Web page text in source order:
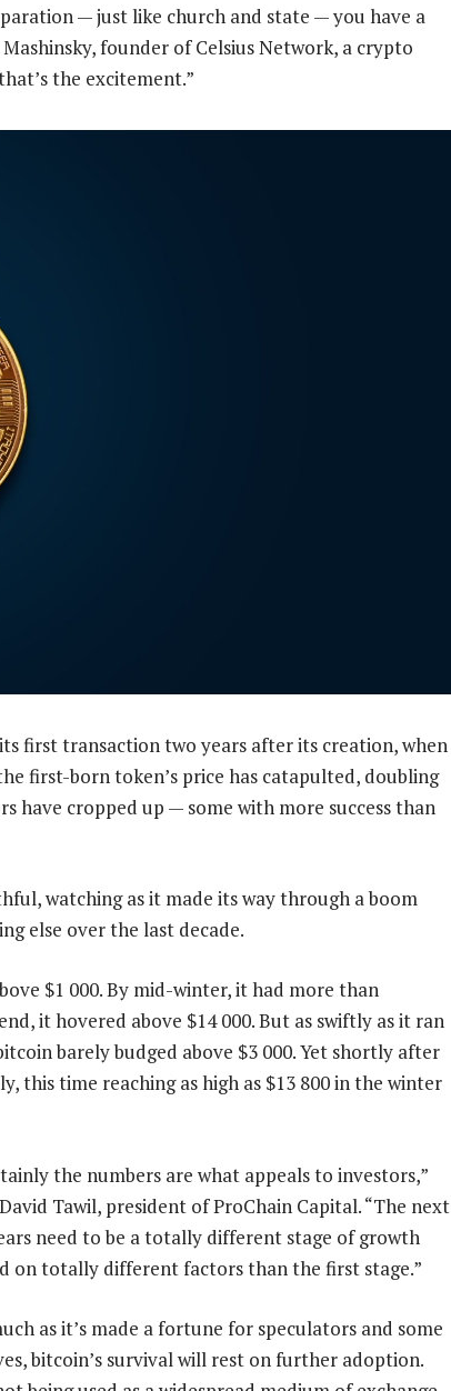
— just like church and state — you have a
founder of Celsius Network, a crypto
the excitement.”
first transaction two years after its creation, when
first-born token’s price has catapulted, doubling
have cropped up — some with more success than
watching as it made its way through a boom
else over the last decade.
$1 000. By mid-winter, it had more than
it hovered above $14 000. But as swiftly as it ran
barely budged above $3 000. Yet shortly after
this time reaching as high as $13 800 in the winter
the numbers are what appeals to investors,”
Tawil, president of ProChain Capital. “The next
need to be a totally different stage of growth
on totally different factors than the first stage.”
as it’s made a fortune for speculators and some
bitcoin’s survival will rest on further adoption.